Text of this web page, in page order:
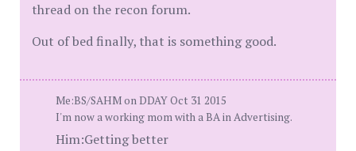
thread on the recon forum.
Out of bed finally, that is something good.
Me:BS/SAHM on DDAY Oct 31 2015
I'm now a working mom with a BA in Advertising.
Him:Getting better